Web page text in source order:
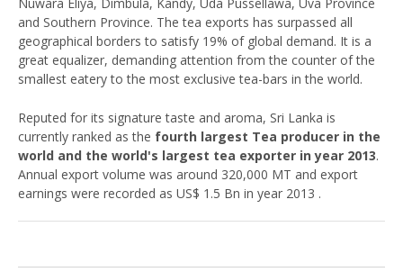
Nuwara Eliya, Dimbula, Kandy, Uda Pussellawa, Uva Province
and Southern Province. The tea exports has surpassed all
geographical borders to satisfy 19% of global demand. It is a
great equalizer, demanding attention from the counter of the
smallest eatery to the most exclusive tea-bars in the world.
Reputed for its signature taste and aroma, Sri Lanka is
currently ranked as the fourth largest Tea producer in the
world and the world's largest tea exporter in year 2013.
Annual export volume was around 320,000 MT and export
earnings were recorded as US$ 1.5 Bn in year 2013 .